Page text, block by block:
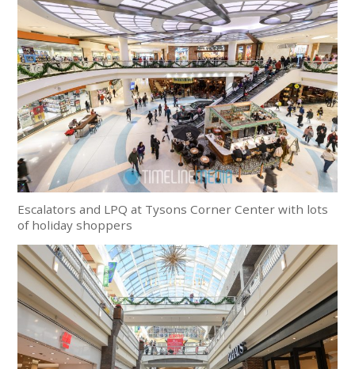
Escalators and LPQ at Tysons Corner Center with lots
of holiday shoppers